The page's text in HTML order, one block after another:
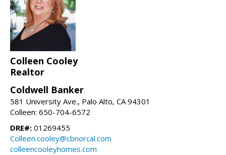
Colleen Cooley
Realtor
Coldwell Banker
581 University Ave., Palo Alto, CA 94301
Colleen: 650-704-6572
DRE#: 01269455
Colleen.cooley@cbnorcal.com
colleencooleyhomes.com